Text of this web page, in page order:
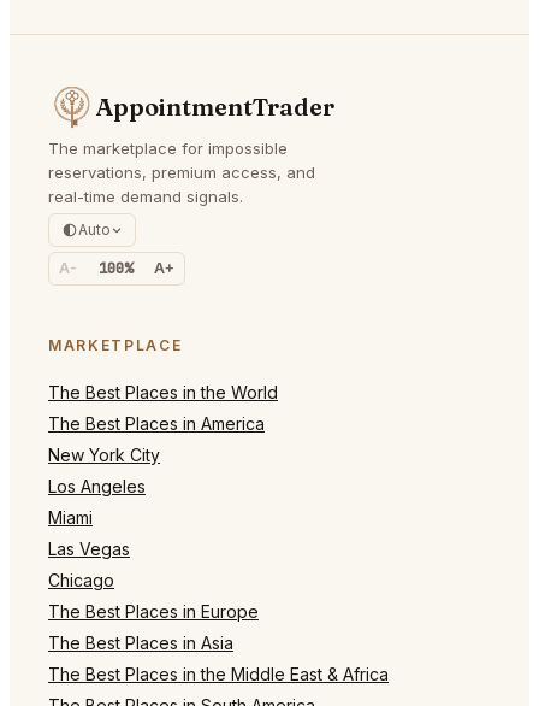
AppointmentTrader
The marketplace for impossible
reservations, premium access, and
real-time demand signals.
Auto
A- 100% A+
MARKETPLACE
The Best Places in the World
The Best Places in America
New York City
Los Angeles
Miami
Las Vegas
Chicago
The Best Places in Europe
The Best Places in Asia
The Best Places in the Middle East & Africa